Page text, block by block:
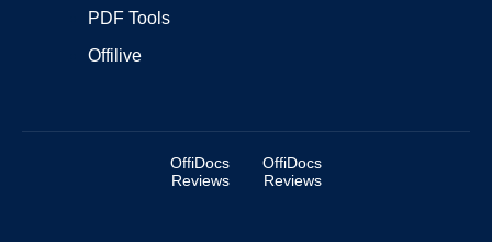
PDF Tools
Offilive
OffiDocs
Reviews
OffiDocs
Reviews